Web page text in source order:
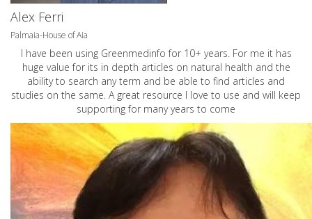
Alex Ferri
Palmaia-House of Aia
I have been using Greenmedinfo for 10+ years. For me it has
huge value for its in depth articles on natural health and the
ability to search any term and be able to find articles and
studies on the same. A great resource I love to use and will keep
supporting for many years to come